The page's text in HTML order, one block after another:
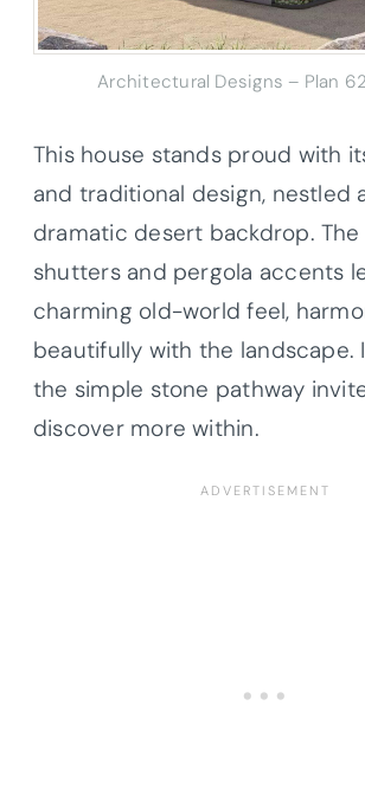
Architectural Designs – Plan
This house stands proud with
and traditional design, nestled
dramatic desert backdrop.
shutters and pergola accents
charming old-world feel,
beautifully with the landscape.
the simple stone pathway
discover more within.